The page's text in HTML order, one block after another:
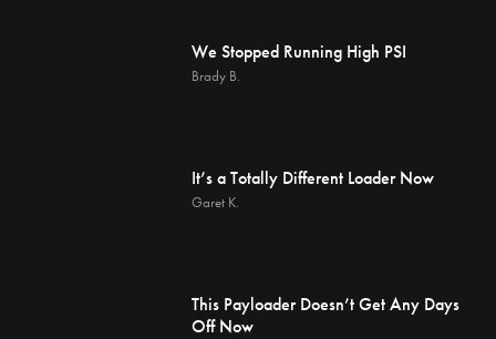
We Stopped Running High PSI
Brady B.
It’s a Totally Different Loader Now
Garet K.
This Payloader Doesn’t Get Any Days
Off Now